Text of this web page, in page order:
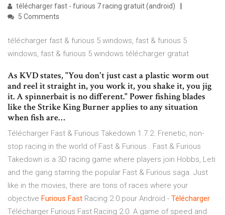
télécharger fast - furious 7 racing gratuit (android)
5 Comments
télécharger fast & furious 5 windows, fast & furious 5
windows, fast & furious 5 windows télécharger gratuit
As KVD states, "You don't just cast a plastic worm out
and reel it straight in, you work it, you shake it, you jig
it. A spinnerbait is no different." Power fishing blades
like the Strike King Burner applies to any situation
when fish are…
Télécharger Fast & Furious Takedown 1.7.2. Frenetic, non-
stop racing in the world of Fast & Furious . Fast & Furious
Takedown is a 3D racing game where players join Hobbs, Leti
and the gang starring the popular Fast & Furious saga. Just
like in the movies, there are tons of races where your
objective Furious Fast Racing 2.0 pour Android - Télécharger
Télécharger Furious Fast Racing 2.0. A game of speed and